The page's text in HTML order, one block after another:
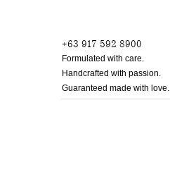
+63 917 592 8900
Formulated with care.
Handcrafted with passion.
Guaranteed made with love.